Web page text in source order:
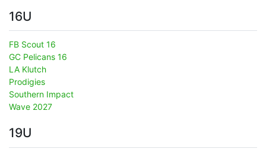
16U
FB Scout 16
GC Pelicans 16
LA Klutch
Prodigies
Southern Impact
Wave 2027
19U